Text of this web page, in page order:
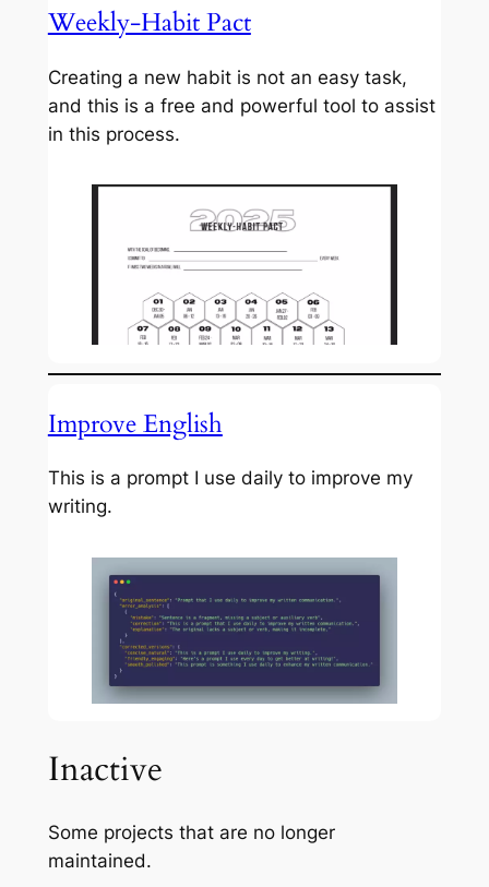
Weekly-Habit Pact
Creating a new habit is not an easy task,
and this is a free and powerful tool to assist
in this process.
Improve English
This is a prompt I use daily to improve my
writing.
Inactive
Some projects that are no longer
maintained.